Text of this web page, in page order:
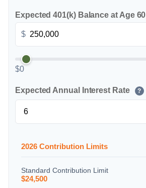
Expected 401(k) Balance at Age 60
$
$0
Expected Annual Interest Rate ?
2026 Contribution Limits
Standard Contribution Limit
$24,500